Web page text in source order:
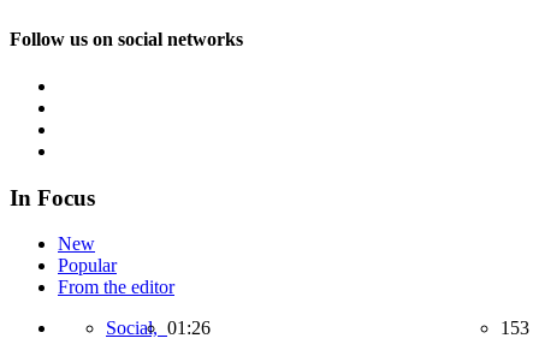
Follow us on social networks
In Focus
New
Popular
From the editor
Social, 01:26 153